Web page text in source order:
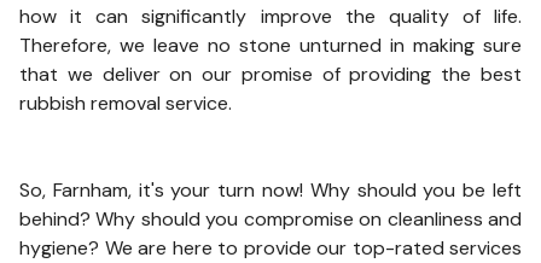
how it can significantly improve the quality of life.
Therefore, we leave no stone unturned in making sure
that we deliver on our promise of providing the best
rubbish removal service.
So, Farnham, it's your turn now! Why should you be left
behind? Why should you compromise on cleanliness and
hygiene? We are here to provide our top-rated services